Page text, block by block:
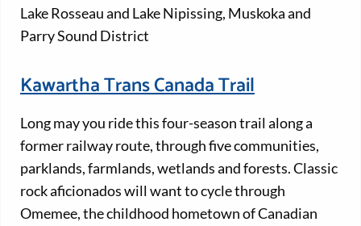
Lake Rosseau and Lake Nipissing, Muskoka and
Parry Sound District
Kawartha Trans Canada Trail
Long may you ride this four-season trail along a
former railway route, through five communities,
parklands, farmlands, wetlands and forests. Classic
rock aficionados will want to cycle through
Omemee, the childhood hometown of Canadian